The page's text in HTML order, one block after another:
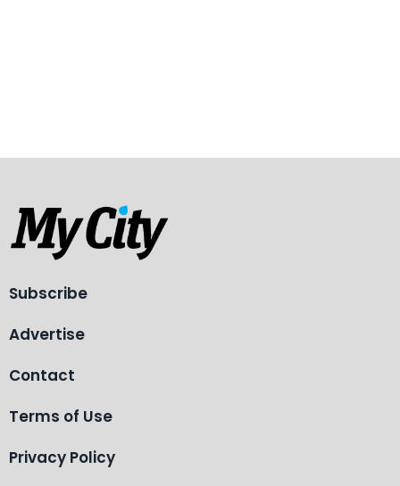
Subscribe
Advertise
Contact
Terms of Use
Privacy Policy